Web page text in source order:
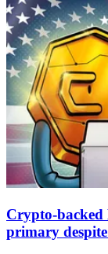
Crypto-backed
primary